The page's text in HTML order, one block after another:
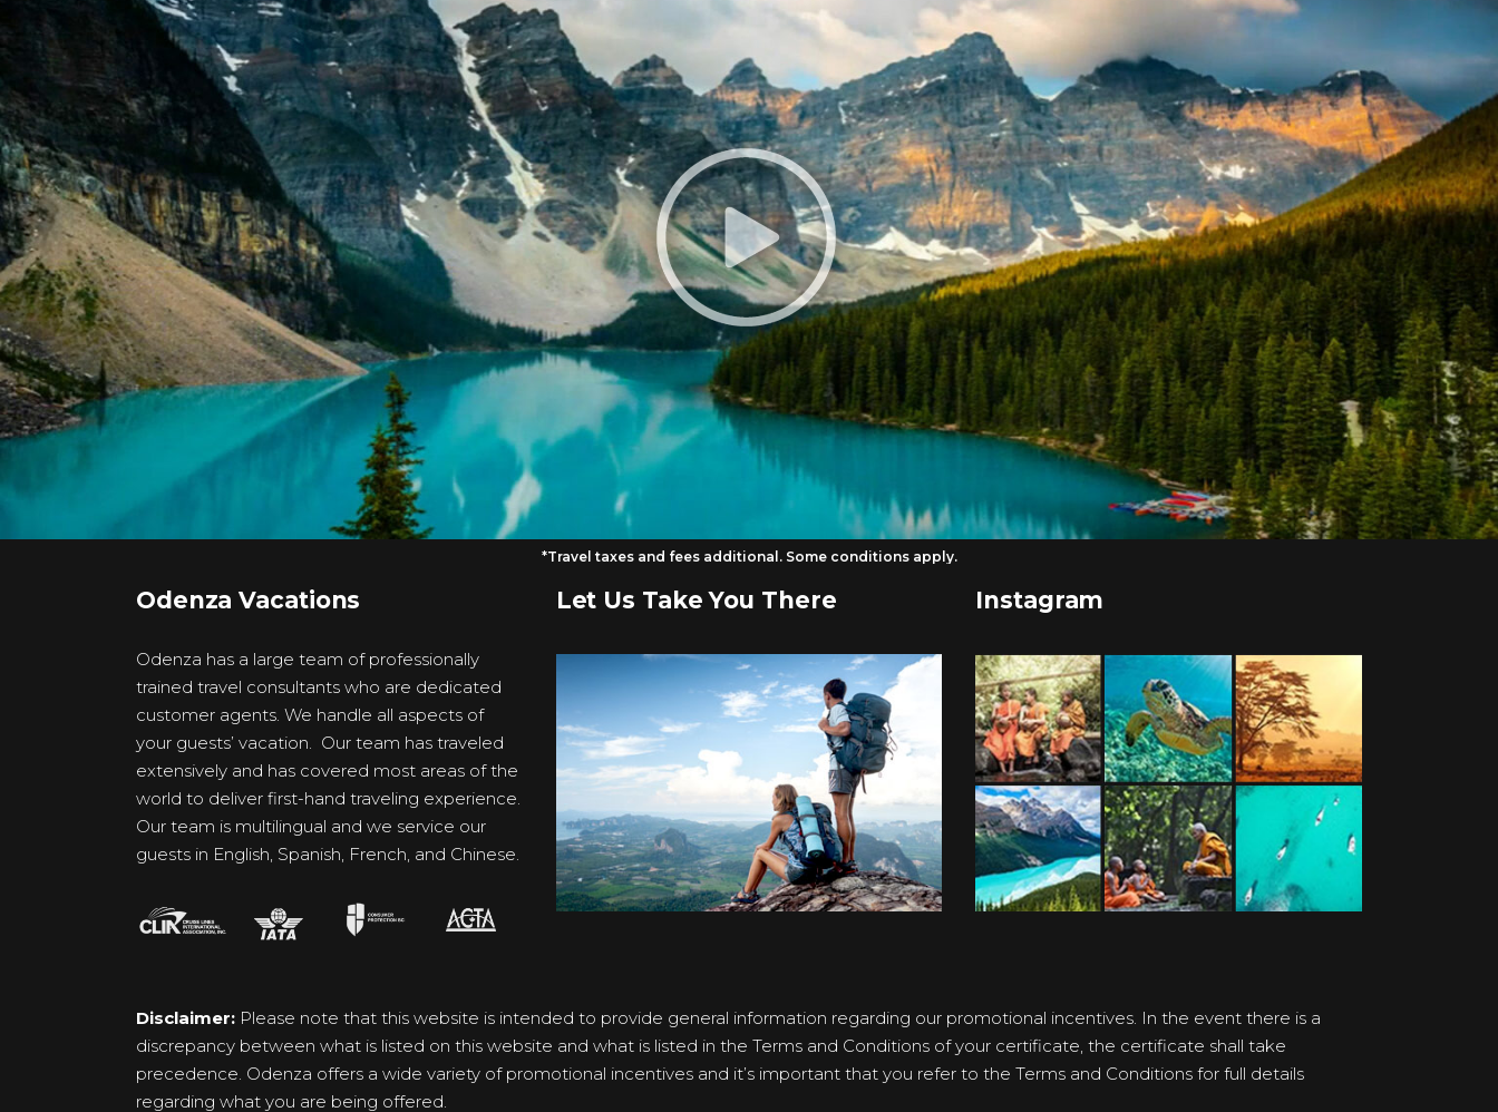
*Travel taxes and fees additional. Some conditions apply.
Odenza Vacations
Odenza has a large team of professionally
trained travel consultants who are dedicated
customer agents. We handle all aspects of
your guests’ vacation. Our team has traveled
extensively and has covered most areas of the
world to deliver first-hand traveling experience.
Our team is multilingual and we service our
guests in English, Spanish, French, and Chinese.
Let Us Take You There Instagram
Disclaimer: Please note that this website is intended to provide general information regarding our promotional incentives. In the event there is a
discrepancy between what is listed on this website and what is listed in the Terms and Conditions of your certificate, the certificate shall take
precedence. Odenza offers a wide variety of promotional incentives and it’s important that you refer to the Terms and Conditions for full details
regarding what you are being offered.